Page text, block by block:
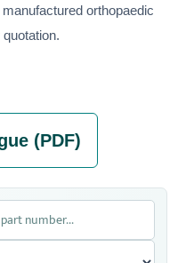
Contact Us
Log In
orthopaedic
(PDF)